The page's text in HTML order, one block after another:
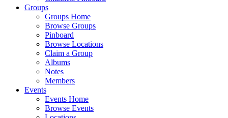
Groups
Groups Home
Browse Groups
Pinboard
Browse Locations
Claim a Group
Albums
Notes
Members
Events
Events Home
Browse Events